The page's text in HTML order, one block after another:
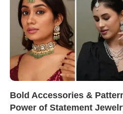
Bold Accessories &
Power of Statement